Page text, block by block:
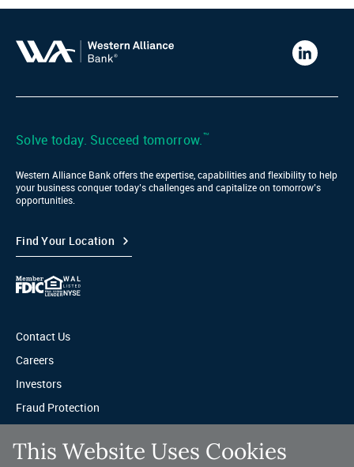
Western
Bank
Solve today. Succeed tomorrow.™
Western Alliance Bank offers the expertise, capabilities and flexibility to help
your business conquer today’s challenges and capitalize on tomorrow’s
opportunities.
Find Your Location
Contact Us
Careers
Investors
Fraud Protection
Sitemap
This Website Uses Cookies